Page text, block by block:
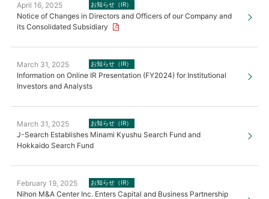
April 16, 2025 お知らせ（IR）
Notice of Changes in Directors and Officers of our Company and
its Consolidated Subsidiary
March 31, 2025 お知らせ（IR）
Information on Online IR Presentation (FY2024) for Institutional
Investors and Analysts
March 31, 2025 お知らせ（IR）
J-Search Establishes Minami Kyushu Search Fund and
Hokkaido Search Fund
February 19, 2025 お知らせ（IR）
Nihon M&A Center Inc. Enters Capital and Business Partnership